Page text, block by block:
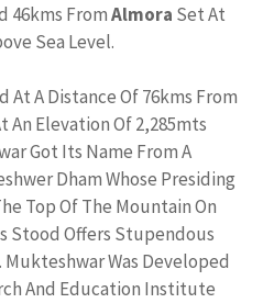
46kms FromAlmora Set At
Sea Level.
At A Distance Of 76kms From
An Elevation Of 2,285mts
Got Its Name From A
Dham Whose Presiding
Top Of The Mountain On
Stood Offers Stupendous
Mukteshwar Was Developed
And Education Institute